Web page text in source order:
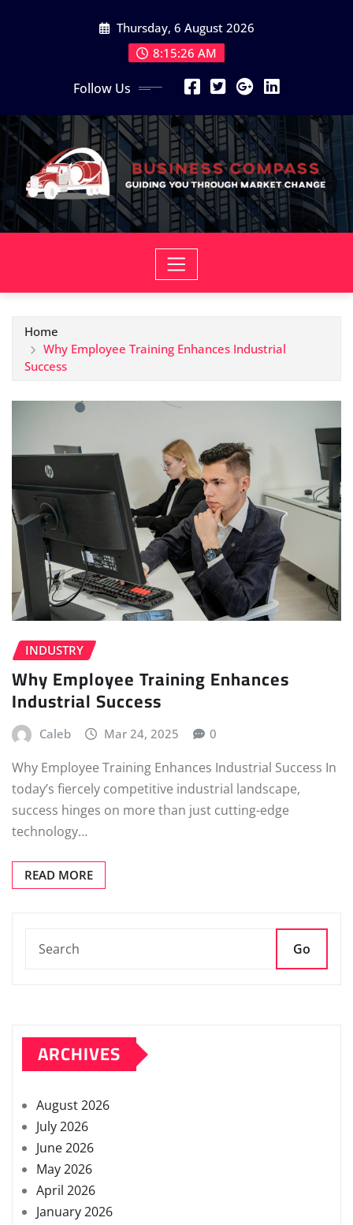
Thursday, 6 August 2026
8:15:27 AM
Follow Us
Home
Why Employee Training Enhances Industrial
Success
INDUSTRY
Why Employee Training Enhances
Industrial Success
Caleb Mar 24, 2025 0
Why Employee Training Enhances Industrial Success In
today’s fiercely competitive industrial landscape,
success hinges on more than just cutting-edge
technology…
READ MORE
Go
ARCHIVES
August 2026
July 2026
June 2026
May 2026
April 2026
January 2026